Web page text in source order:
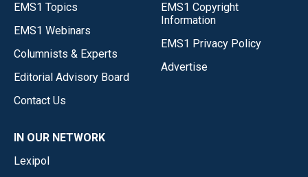
EMS1 Topics
EMS1 Webinars
Columnists & Experts
Editorial Advisory Board
Contact Us
EMS1 Copyright
Information
EMS1 Privacy Policy
Advertise
IN OUR NETWORK
Lexipol